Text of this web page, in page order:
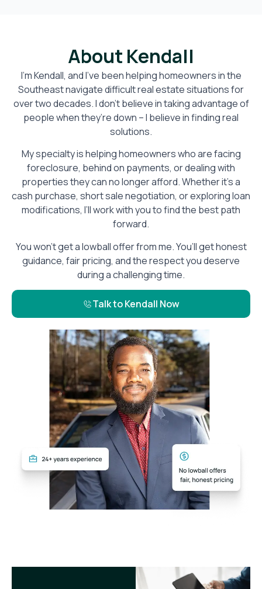
About Kendall
I’m Kendall, and I’ve been helping homeowners in the
Southeast navigate difficult real estate situations for
over two decades. I don’t believe in taking advantage of
people when they’re down – I believe in finding real
solutions.
My specialty is helping homeowners who are facing
foreclosure, behind on payments, or dealing with
properties they can no longer afford. Whether it’s a
cash purchase, short sale negotiation, or exploring loan
modifications, I’ll work with you to find the best path
forward.
You won’t get a lowball offer from me. You’ll get honest
guidance, fair pricing, and the respect you deserve
during a challenging time.
Talk to Kendall Now